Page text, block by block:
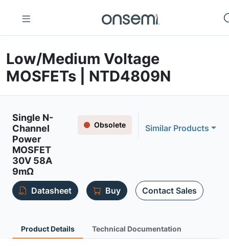
Low/Medium Voltage
MOSFETs | NTD4809N
Single N-
Channel
Power
MOSFET
30V 58A
9mΩ
Obsolete Similar Products
Datasheet Buy Contact Sales
Product Details Technical Documentation